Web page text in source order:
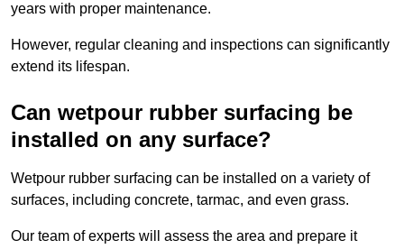
years with proper maintenance.
However, regular cleaning and inspections can significantly
extend its lifespan.
Can wetpour rubber surfacing be
installed on any surface?
Wetpour rubber surfacing can be installed on a variety of
surfaces, including concrete, tarmac, and even grass.
Our team of experts will assess the area and prepare it